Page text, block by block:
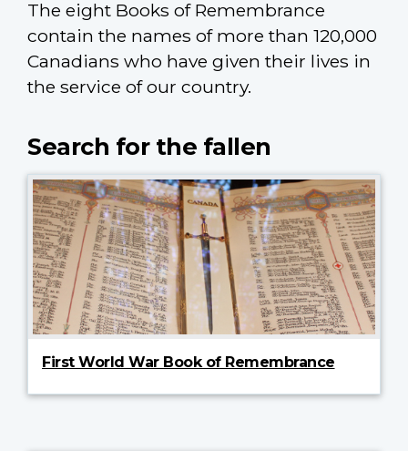
The eight Books of Remembrance
contain the names of more than 120,000
Canadians who have given their lives in
the service of our country.
Search for the fallen
First World War Book of Remembrance